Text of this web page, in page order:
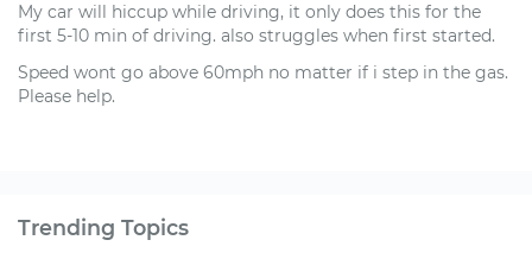
My car will hiccup while driving, it only does this for the
first 5-10 min of driving. also struggles when first started.
Speed wont go above 60mph no matter if i step in the gas.
Please help.
Trending Topics